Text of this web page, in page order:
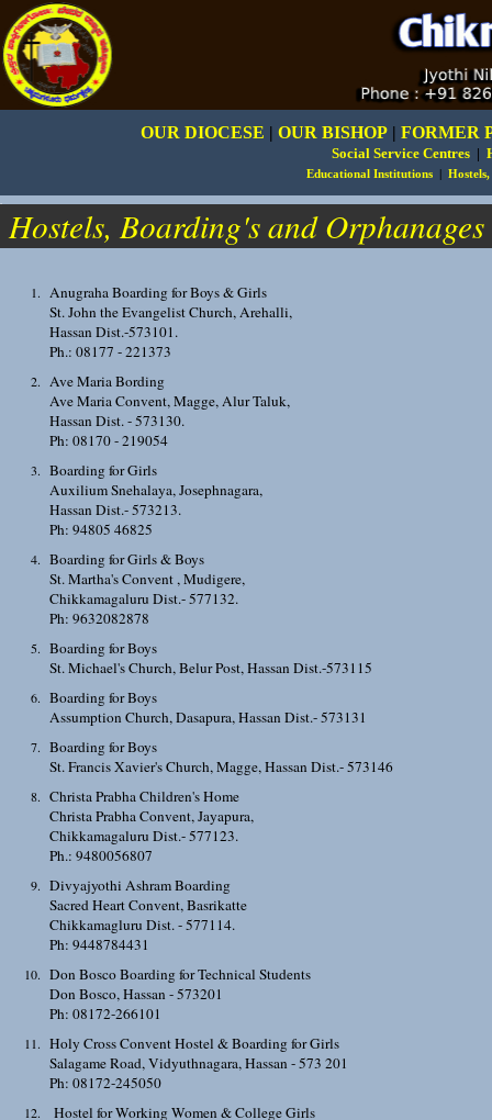
OUR DIOCESE | OUR BISHOP | FORMER
Social Service Centres|
Educational Institutions
.
Hostels, Boarding's and Orphanages
Anugraha Boarding for Boys & Girls
St. John the Evangelist Church, Arehalli,
Hassan Dist.-573101.
Ph.: 08177 - 221373
Ave Maria Bording
Ave Maria Convent, Magge, Alur Taluk,
Hassan Dist. - 573130.
Ph: 08170 - 219054
Boarding for Girls
Auxilium Snehalaya, Josephnagara,
Hassan Dist.- 573213.
Ph: 94805 46825
Boarding for Girls & Boys
St. Martha's Convent , Mudigere,
Chikkamagaluru Dist.- 577132.
Ph: 9632082878
Boarding for Boys
St. Michael's Church, Belur Post, Hassan Dist.-573115
Boarding for Boys
Assumption Church, Dasapura, Hassan Dist.- 573131
Boarding for Boys
St. Francis Xavier's Church, Magge, Hassan Dist.- 573146
Christa Prabha Children's Home
Christa Prabha Convent, Jayapura,
Chikkamagaluru Dist.- 577123.
Ph.: 9480056807
Divyajyothi Ashram Boarding
Sacred Heart Convent, Basrikatte
Chikkamagluru Dist. - 577114.
Ph: 9448784431
Don Bosco Boarding for Technical Students
Don Bosco, Hassan - 573201
Ph: 08172-266101
Holy Cross Convent Hostel & Boarding for Girls
Salagame Road, Vidyuthnagara, Hassan - 573 201
Ph: 08172-245050
Hostel for Working Women & College Girls